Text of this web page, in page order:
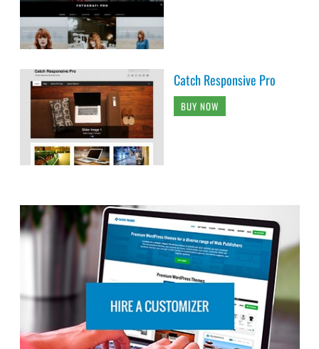
Catch Responsive Pro
BUY NOW